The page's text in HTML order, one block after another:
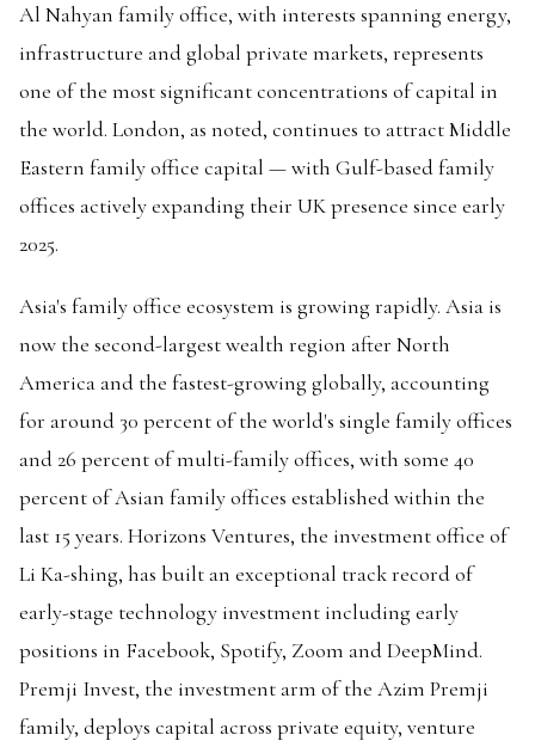
Al Nahyan family office, with interests spanning energy,
infrastructure and global private markets, represents
one of the most significant concentrations of capital in
the world. London, as noted, continues to attract Middle
Eastern family office capital — with Gulf-based family
offices actively expanding their UK presence since early
2025.
Asia's family office ecosystem is growing rapidly. Asia is
now the second-largest wealth region after North
America and the fastest-growing globally, accounting
for around 30 percent of the world's single family offices
and 26 percent of multi-family offices, with some 40
percent of Asian family offices established within the
last 15 years. Horizons Ventures, the investment office of
Li Ka-shing, has built an exceptional track record of
early-stage technology investment including early
positions in Facebook, Spotify, Zoom and DeepMind.
Premji Invest, the investment arm of the Azim Premji
family, deploys capital across private equity, venture